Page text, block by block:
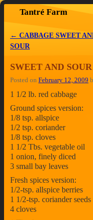
Tantré Farm
Post navigation
← CABBAGE SWEET
SOUR
SWEET AND
Posted on February 12, 2009
1 1/2 lb. red cabbage
Ground spices version:
1/8 tsp. allspice
1/2 tsp. coriander
1/8 tsp. cloves
1 1/2 Tbs. vegetable oil
1 onion, finely diced
3 small bay leaves
Fresh spices version:
1/2-tsp. allspice berries
1 1/2-tsp. coriander seeds
4 cloves